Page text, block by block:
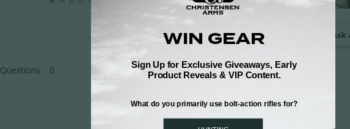
Questions